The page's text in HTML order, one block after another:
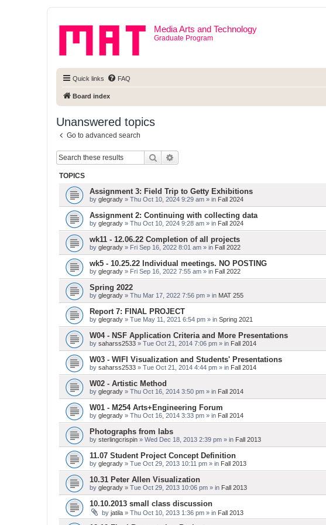
Media Arts and Technology
Graduate Program
Quick links FAQ
Board index
Unanswered topics
Go to advanced search
Search
TOPICS
Assignment 3: Field Trip to Getty Exhibitions
by glegrady » Thu Oct 10, 2024 9:29 am » in Fall 2024
Assignment 2: Continuing with collecting data
by glegrady » Thu Oct 10, 2024 9:28 am » in Fall 2024
wk11 - 12.06.22 Completion of all projects
by glegrady » Fri Sep 16, 2022 8:01 am » in Fall 2022
wk5 - 10.25.22 Individual meetings. NO POSTING
by glegrady » Fri Sep 16, 2022 7:55 am » in Fall 2022
Spring 2022
by glegrady » Thu Mar 17, 2022 7:56 pm » in MAT 255
Report 7: FINAL PROJECT
by glegrady » Tue May 11, 2021 6:54 pm » in Spring 2021
W04 - NSF Application Criteria and More Presentations
by saharss2533 » Tue Oct 21, 2014 7:06 pm » in Fall 2014
W03 - WIFI Visualization and Students' Presentations
by saharss2533 » Tue Oct 21, 2014 4:44 pm » in Fall 2014
W02 - Artistic Method
by glegrady » Thu Oct 16, 2014 3:50 pm » in Fall 2014
W01 - M254 Arts+Engineering Forum
by glegrady » Thu Oct 16, 2014 3:33 pm » in Fall 2014
Photographs from labs
by sterlingcrispin » Wed Dec 18, 2013 2:39 pm » in Fall 2013
11.07 Student Project Concept Definition
by glegrady » Tue Oct 29, 2013 10:11 pm » in Fall 2013
10.31 Peter Allen Visualization
by glegrady » Tue Oct 29, 2013 10:06 pm » in Fall 2013
10.10.2013 small class discussion
by jatila » Thu Oct 10, 2013 1:36 pm » in Fall 2013